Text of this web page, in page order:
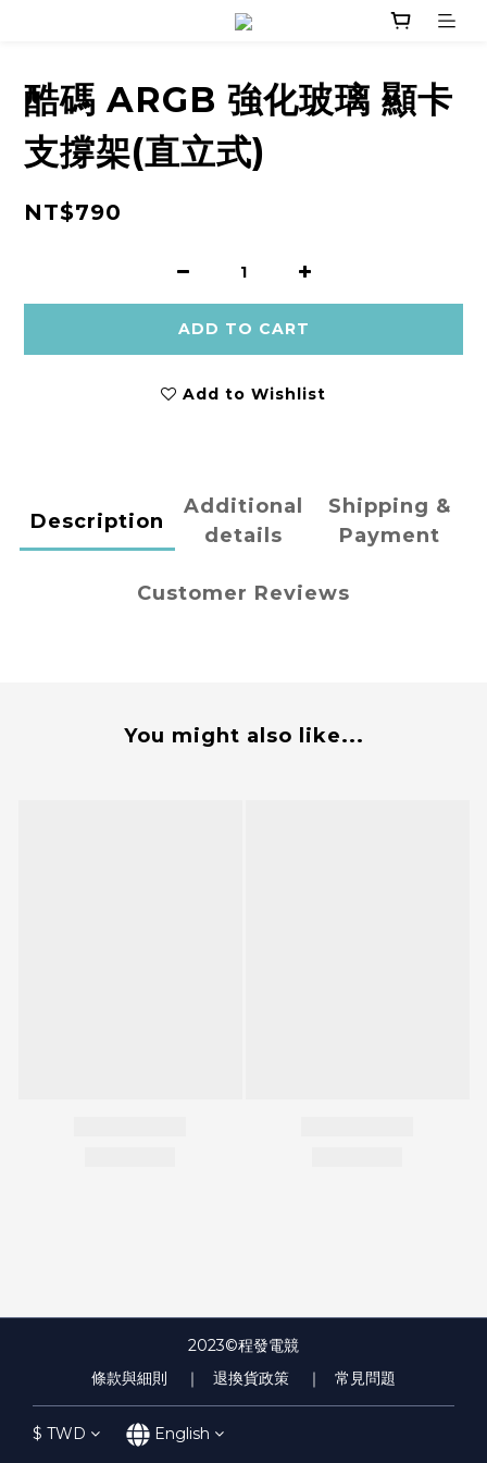
酷碼 ARGB 強化玻璃 顯卡
支撐架(直立式)
NT$790
ADD TO CART
Add to Wishlist
Description
Additional
details
Shipping &
Payment
Customer Reviews
You might also like...
2023©程發電競
條款與細則
｜ 退換貨政策 ｜ 常見問題
$ TWD English